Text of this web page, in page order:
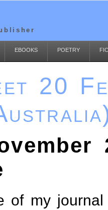
EBOOKS POETRY
20
of my journal